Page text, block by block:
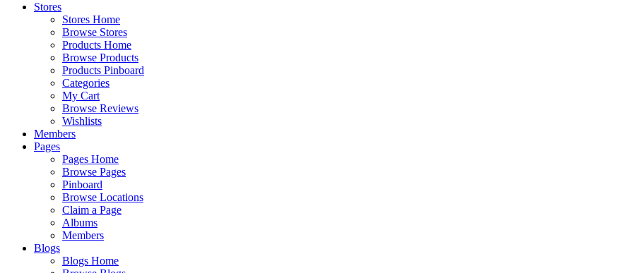
Stores
Stores Home
Browse Stores
Products Home
Browse Products
Products Pinboard
Categories
My Cart
Browse Reviews
Wishlists
Members
Pages
Pages Home
Browse Pages
Pinboard
Browse Locations
Claim a Page
Albums
Members
Blogs
Blogs Home